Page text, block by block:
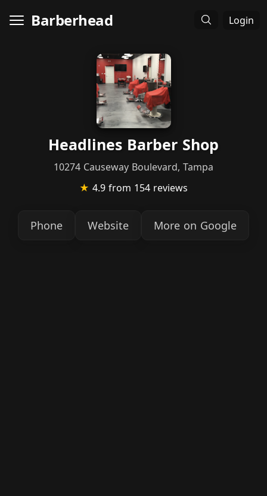
Barberhead Login
Headlines Barber Shop
10274 Causeway Boulevard, Tampa
★ 4.9 from 154 reviews
Phone Website More on Google